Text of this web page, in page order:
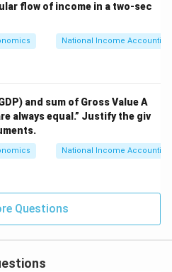
flow of income in a two-sec
National Income Accounting
and sum of Gross Value A
always equal.” Justify the giv
National Income Accounting
Questions